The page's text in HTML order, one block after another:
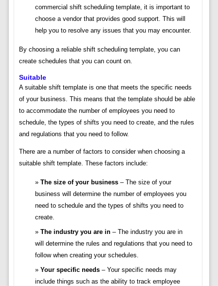
commercial shift scheduling template, it is important to
choose a vendor that provides good support. This will
help you to resolve any issues that you may encounter.
By choosing a reliable shift scheduling template, you can
create schedules that you can count on.
Suitable
A suitable shift template is one that meets the specific needs
of your business. This means that the template should be able
to accommodate the number of employees you need to
schedule, the types of shifts you need to create, and the rules
and regulations that you need to follow.
There are a number of factors to consider when choosing a
suitable shift template. These factors include:
The size of your business– The size of your
business will determine the number of employees you
need to schedule and the types of shifts you need to
create.
The industry you are in– The industry you are in
will determine the rules and regulations that you need to
follow when creating your schedules.
Your specific needs– Your specific needs may
include things such as the ability to track employee